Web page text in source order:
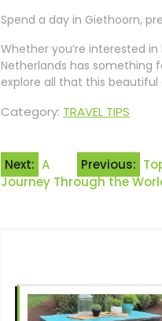
Spend a day in Giethoorn,
Whether you’re interested
Netherlands has something
explore all that this
Category: TRAVEL TIPS
Post
navigation
Previous:
Next: A
Journey Through the